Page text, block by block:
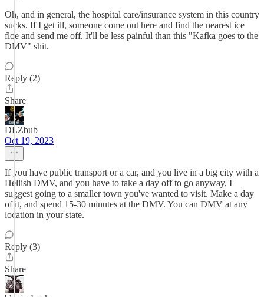
Oh, and in general, the hospital care/insurance system in this country
sucks. If I get ill, someone come out here and find the nearest ice
floe and send me off. It'll be less painful than this "Kafka goes to the
DMV" shit.
Reply (2)
Share
DLZbub
Oct 19, 2023
If you have public transport or a car, and you live in a big city with a
Hellish DMV, and you have to take a day off to go anyway, I
suggest going to a smaller town you've wanted to visit. Make a day
of it, and spend 15-30 minutes at the DMV. You can DMV at any
location in your state.
Reply (3)
Share